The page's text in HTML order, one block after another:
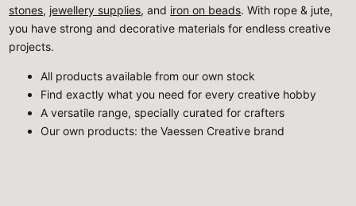
stones, jewellery supplies, and iron on beads. With rope & jute,
you have strong and decorative materials for endless creative
projects.
All products available from our own stock
Find exactly what you need for every creative hobby
A versatile range, specially curated for crafters
Our own products: the Vaessen Creative brand